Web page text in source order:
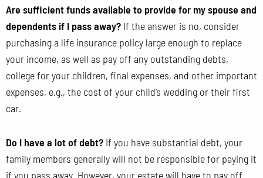
Are sufficient funds available to provide for my spouse and
dependents if I pass away? If the answer is no, consider
purchasing a life insurance policy large enough to replace
your income, as well as pay off any outstanding debts,
college for your children, final expenses, and other important
expenses, e.g., the cost of your child’s wedding or their first
car.
Do I have a lot of debt? If you have substantial debt, your
family members generally will not be responsible for paying it
if you pass away. However, your estate will have to pay off